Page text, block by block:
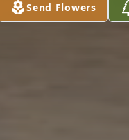
Send Flowers